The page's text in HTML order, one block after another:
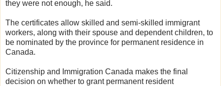
they were not enough, he said.
The certificates allow skilled and semi-skilled immigrant
workers, along with their spouse and dependent children, to
be nominated by the province for permanent residence in
Canada.
Citizenship and Immigration Canada makes the final
decision on whether to grant permanent resident